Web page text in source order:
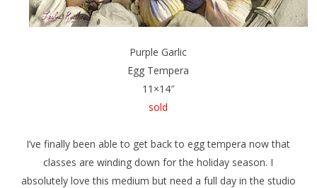
Purple Garlic
Egg Tempera
11×14″
sold
I’ve finally been able to get back to egg tempera now that
classes are winding down for the holiday season. I
absolutely love this medium but need a full day in the studio